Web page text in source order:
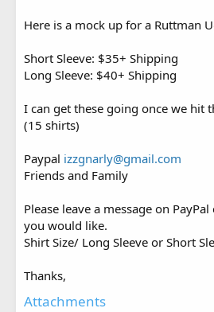
Here is a mock up for a Ruttman
Short Sleeve: $35+ Shipping
Long Sleeve: $40+ Shipping
I can get these going once we hit
(15 shirts)
Paypal izzgnarly@gmail.com
Friends and Family
Please leave a message on
you would like.
Shirt Size/ Long Sleeve or Short
Thanks,
Attachments